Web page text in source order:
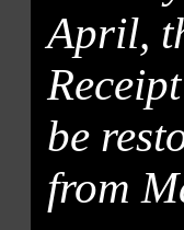
April,
be
from